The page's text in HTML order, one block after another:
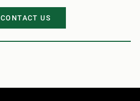
CONTACT US